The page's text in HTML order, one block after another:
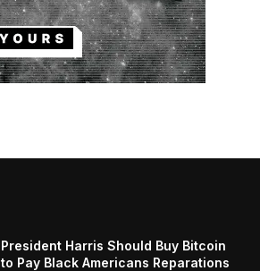
President Harris Should Buy Bitcoin
to Pay Black Americans Reparations